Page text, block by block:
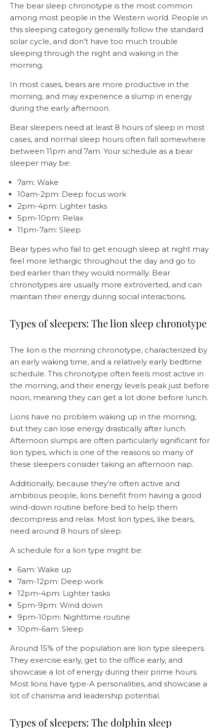
The bear sleep chronotype is the most common
among most people in the Western world. People in
this sleeping category generally follow the standard
solar cycle, and don’t have too much trouble
sleeping through the night and waking in the
morning.
In most cases, bears are more productive in the
morning, and may experience a slump in energy
during the early afternoon.
Bear sleepers need at least 8 hours of sleep in most
cases, and normal sleep hours often fall somewhere
between 11pm and 7am. Your schedule as a bear
sleeper may be:
7am: Wake
10am-2pm: Deep focus work
2pm-4pm: Lighter tasks
5pm-10pm: Relax
11pm-7am: Sleep
Bear types who fail to get enough sleep at night may
feel more lethargic throughout the day and go to
bed earlier than they would normally. Bear
chronotypes are usually more extroverted, and can
maintain their energy during social interactions.
Types of sleepers: The lion sleep chronotype
The lion is the morning chronotype, characterized by
an early waking time, and a relatively early bedtime
schedule. This chronotype often feels most active in
the morning, and their energy levels peak just before
noon, meaning they can get a lot done before lunch.
Lions have no problem waking up in the morning,
but they can lose energy drastically after lunch.
Afternoon slumps are often particularly significant for
lion types, which is one of the reasons so many of
these sleepers consider taking an afternoon nap.
Additionally, because they’re often active and
ambitious people, lions benefit from having a good
wind-down routine before bed to help them
decompress and relax. Most lion types, like bears,
need around 8 hours of sleep.
A schedule for a lion type might be:
6am: Wake up
7am-12pm: Deep work
12pm-4pm: Lighter tasks
5pm-9pm: Wind down
9pm-10pm: Nighttime routine
10pm-6am: Sleep
Around 15% of the population are lion type sleepers.
They exercise early, get to the office early, and
showcase a lot of energy during their prime hours.
Most lions have type-A personalities, and showcase a
lot of charisma and leadership potential.
Types of sleepers: The dolphin sleep